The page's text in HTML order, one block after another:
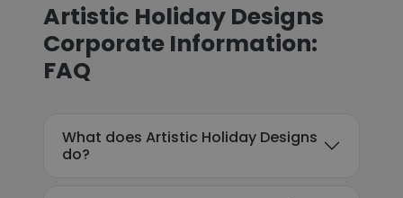
Artistic Holiday Designs
Corporate Information:
FAQ
What does Artistic Holiday Designs
do?